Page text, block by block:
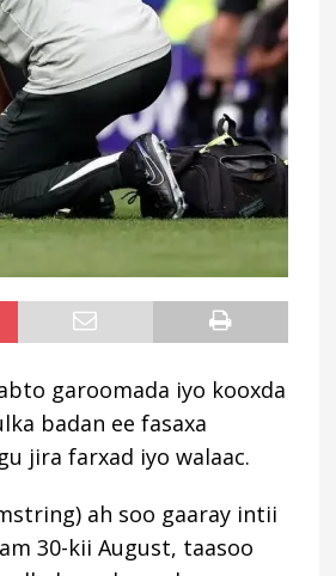
garoomada iyo kooxda
badan ee fasaxa
jira farxad iyo walaac.
ah soo gaaray intii
30-kii August, taasoo